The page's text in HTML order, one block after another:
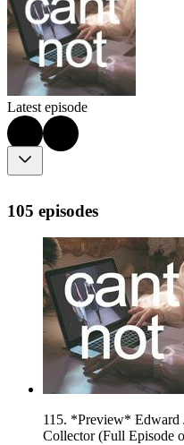
Latest episode
105 episodes
115. *Preview* Edward
Collector (Full Episode